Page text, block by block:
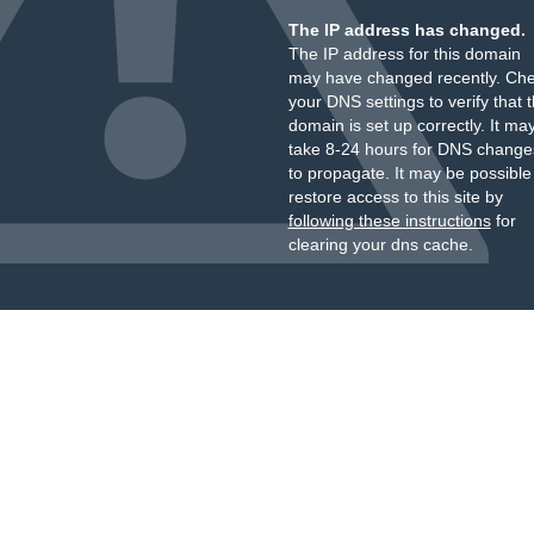
The IP address has changed.
The IP address for this domain
may have changed recently.
your DNS settings to verify that
domain is set up correctly. It
take 8-24 hours for DNS
to propagate. It may be
restore access to this site by
following these instructionsfor
clearing your dns cache.